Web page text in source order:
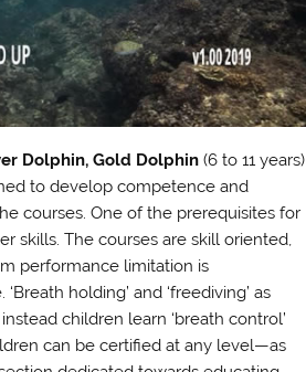
Dolphin, Gold Dolphin (6 to 11 years)
to develop competence and
courses. One of the prerequisites for
skills. The courses are skill oriented,
performance limitation is
holding’ and ‘freediving’ as
children learn ‘breath control’
can be certified at any level—as